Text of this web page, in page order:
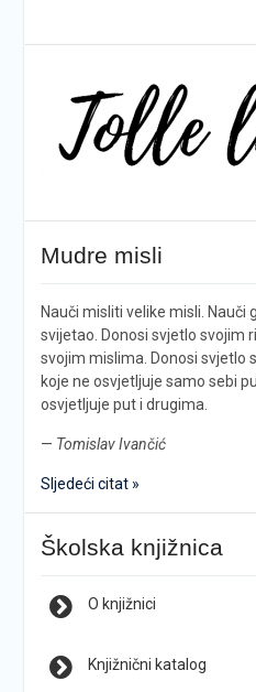
Mudre misli
Nauči misliti velike misli. Nauči
svijetao. Donosi svjetlo svojim
svojim mislima. Donosi svjetlo
koje ne osvjetljuje samo sebi
osvjetljuje put i drugima.
— Tomislav Ivančić
Sljedeći citat »
Školska knjižnica
O knjižnici
Knjižnični katalog